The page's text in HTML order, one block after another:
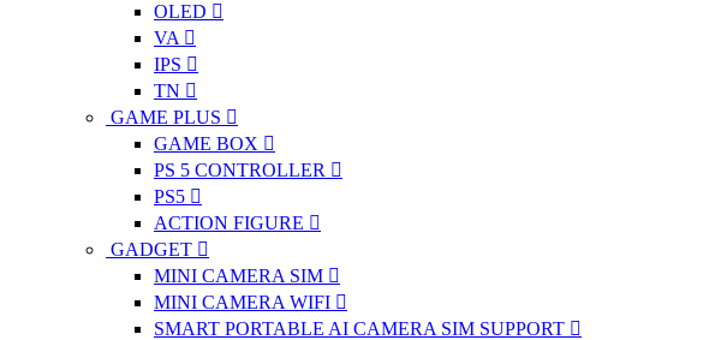
OLED
VA
IPS
TN
GAME PLUS
GAME BOX
PS 5 CONTROLLER
PS5
ACTION FIGURE
GADGET
MINI CAMERA SIM
MINI CAMERA WIFI
SMART PORTABLE AI CAMERA SIM SUPPORT